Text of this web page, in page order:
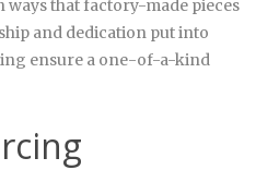
that factory-made pieces
and dedication put into
ensure a one-of-a-kind